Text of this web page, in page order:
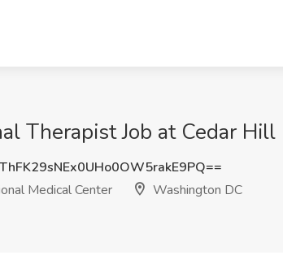
Therapist Job at Cedar
Medical Center
Washington DC